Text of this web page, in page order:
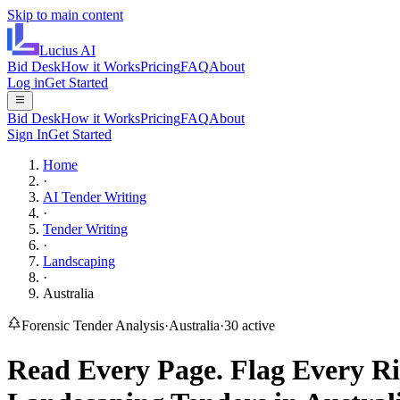
Skip to main content
Lucius AI
Bid DeskHow it WorksPricingFAQAbout
Log inGet Started
Bid DeskHow it WorksPricingFAQAbout
Sign InGet Started
Home
·
AI Tender Writing
·
Tender Writing
·
Landscaping
·
Australia
Forensic Tender Analysis·Australia·30 active
Read Every Page. Flag Every